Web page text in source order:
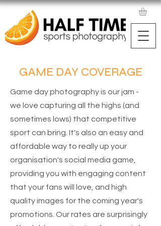
GAME DAY COVERAGE
Game day photography is our jam -
we love capturing all the highs (and
sometimes lows) that competitive
sport can bring. It's also an easy and
affordable way to really up your
organisation's social media game,
providing you with engaging content
that your fans will love, and high
quality images for the coming year's
promotions. Our rates are surprisingly